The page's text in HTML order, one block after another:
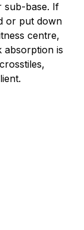
sub-base. If
or put down
centre,
absorption is